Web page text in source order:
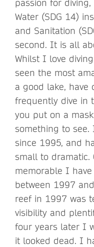
passion for
Water (SDG 14)
and Sanitation
second. It is all
Whilst I love
seen the most
a good lake, have
frequently dive in
you put on a
something to
since 1995, and
small to dramatic.
memorable I
between 1997
reef in 1997 was
visibility and
four years later I
it looked dead. I